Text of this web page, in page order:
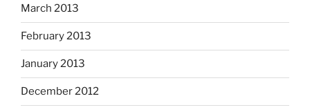
March 2013
February 2013
January 2013
December 2012